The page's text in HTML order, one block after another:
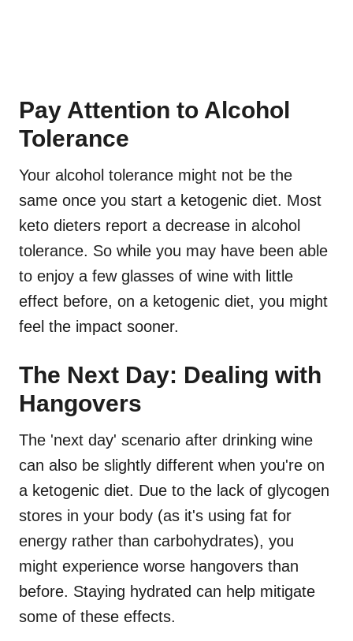
Pay Attention to Alcohol
Tolerance
Your alcohol tolerance might not be the
same once you start a ketogenic diet. Most
keto dieters report a decrease in alcohol
tolerance. So while you may have been able
to enjoy a few glasses of wine with little
effect before, on a ketogenic diet, you might
feel the impact sooner.
The Next Day: Dealing with
Hangovers
The 'next day' scenario after drinking wine
can also be slightly different when you're on
a ketogenic diet. Due to the lack of glycogen
stores in your body (as it's using fat for
energy rather than carbohydrates), you
might experience worse hangovers than
before. Staying hydrated can help mitigate
some of these effects.